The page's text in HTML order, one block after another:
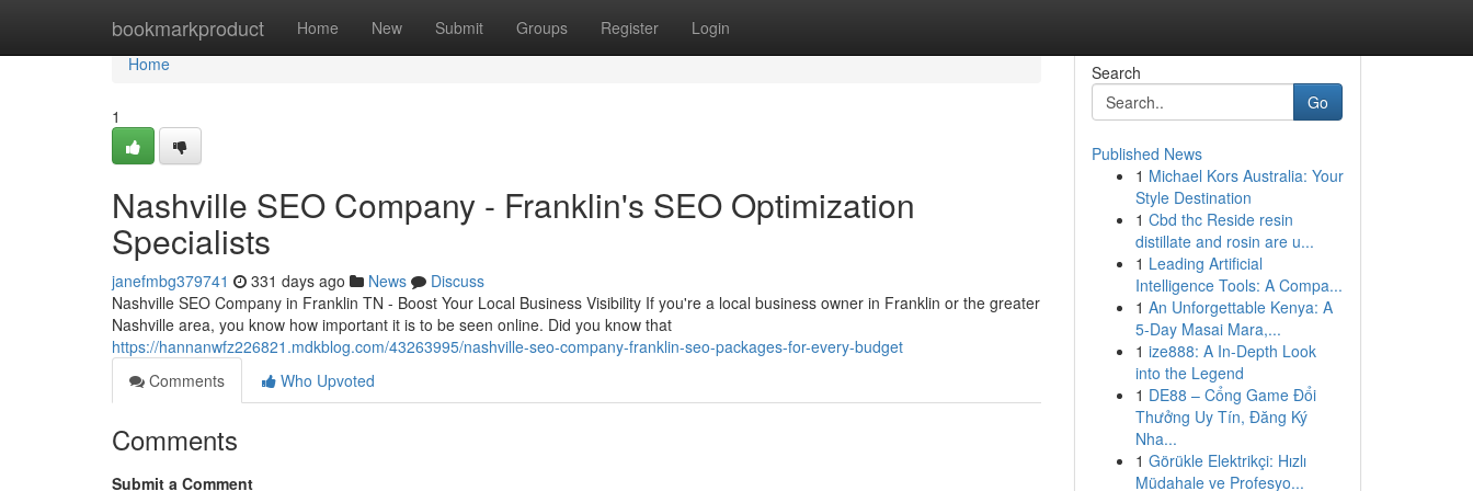
bookmarkproduct Home New Submit Groups Register Login
Home
Home
1
Nashville SEO Company - Franklin's SEO Optimization
Specialists
janefmbg379741 331 days ago News
Discuss
Nashville SEO Company in Franklin TN - Boost Your Local Business Visibility If you're a local business owner in Franklin or the greater
Nashville area, you know how important it is to be seen online. Did you know that
https://hannanwfz226821.mdkblog.com/43263995/nashville-seo-company-franklin-seo-packages-for-every-budget
Comments
Who Upvoted
Comments
Submit a Comment
Search
Go
Published News
1 Michael Kors Australia: Your
Style Destination
1 Cbd thc Reside resin
distillate and rosin are u...
1 Leading Artificial
Intelligence Tools: A Compa...
1 An Unforgettable Kenya: A
5-Day Masai Mara,...
1 ize888: A In-Depth Look
into the Legend
1 DE88 – Cổng Game Đổi
Thưởng Uy Tín, Đăng Ký
Nha...
1 Görükle Elektrikçi: Hızlı
Müdahale ve Profesyo...